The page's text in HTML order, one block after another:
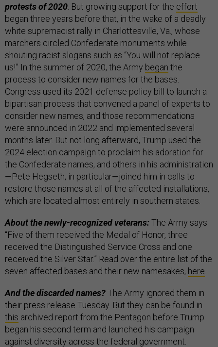
protests of 2020 . But growing support for the effort
began three years before that, in the wake of a deadly
white supremacist rally in Charlottesville, Va., whose
marchers circled Confederate monuments while
shouting racist slogans such as “You will not replace
us!” In the summer of 2020, the Army began the
process to consider new names for the bases.
Congress used its 2021 defense policy bill to launch a
bipartisan process that convened a panel of experts to
consider new names, and those recommendations
were announced in 2022 and implemented several
months later. But not long afterward, Trump used the
2024 election campaign to proclaim his adoration for
the Confederate names, and others in his administration
—Pete Hegseth, in particular—joined him in calls to
restore those names at all of the affected installations,
which are located almost entirely in southern states.
About the newly-recognized veterans:The Army says
“Five of them received the Medal of Honor, three
received the Distinguished Service Cross and one
received the Silver Star.” Read over the entire list of the
seven affected bases and their new namesakes, here
And the discarded names?The Army ignored them in
their press release Tuesday. But they can be found in
this archived report from the Pentagon before Trump
began his second term and launched his campaign
against diversity across the federal government.